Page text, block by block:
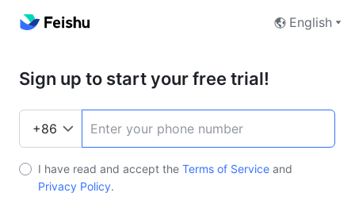
English
Sign up to start your free trial!
I have read and accept the Terms of Service and
Privacy Policy.